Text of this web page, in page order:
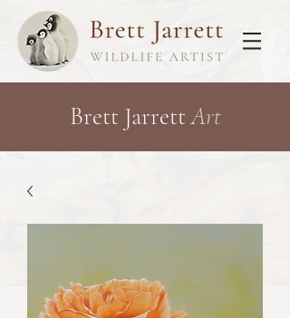
Brett JarrettArt